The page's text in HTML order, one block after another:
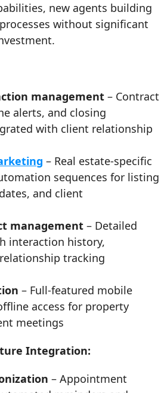
new agents building
without significant
management – Contract
alerts, and closing
with client relationship
– Real estate-specific
sequences for listing
and client
management – Detailed
interaction history,
tracking
– Full-featured mobile
access for property
meetings
Integration:
– Appointment